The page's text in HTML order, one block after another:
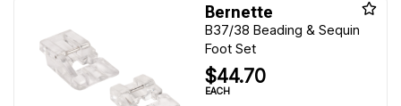
Bernette
B37/38 Beading & Sequin
Foot Set
$44.70
EACH